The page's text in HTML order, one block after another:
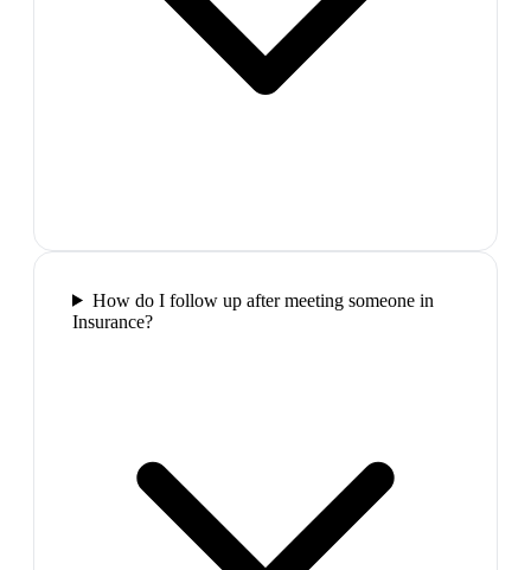
How do I follow up after meeting someone in
Insurance?